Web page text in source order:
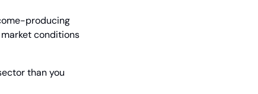
producing
conditions
than you